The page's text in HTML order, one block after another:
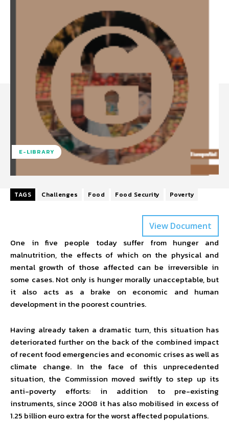
E-LIBRARY
TAGS Challenges Food Food Security Poverty
View Document
One in five people today suffer from hunger and
malnutrition, the effects of which on the physical and
mental growth of those affected can be irreversible in
some cases. Not only is hunger morally unacceptable, but
it also acts as a brake on economic and human
development in the poorest countries.
Having already taken a dramatic turn, this situation has
deteriorated further on the back of the combined impact
of recent food emergencies and economic crises as well as
climate change. In the face of this unprecedented
situation, the Commission moved swiftly to step up its
anti-poverty efforts: in addition to pre-existing
instruments, since 2008 it has also mobilised in excess of
1.25 billion euro extra for the worst affected populations.